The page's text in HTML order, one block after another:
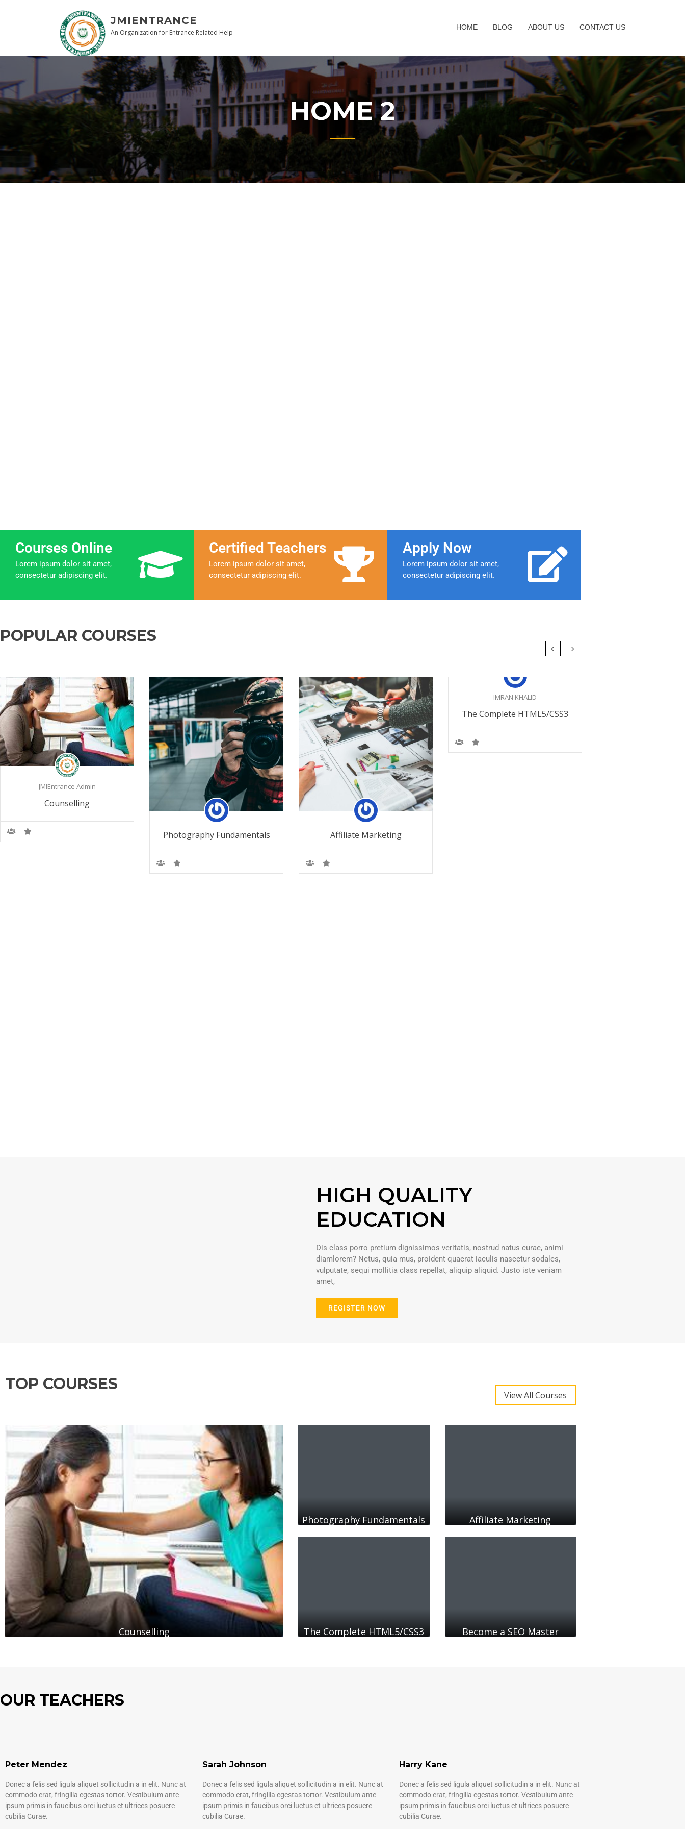
JMIENTRANCE
An Organization for Entrance Related Help
HOME BLOG ABOUT US CONTACT US
HOME 2
Courses Online
Lorem ipsum dolor sit amet,
consectetur adipiscing elit.
Certified Teachers
Lorem ipsum dolor sit amet,
consectetur adipiscing elit.
Apply Now
Lorem ipsum dolor sit amet,
consectetur adipiscing elit.
POPULAR COURSES
JMIEntrance Admin
Counselling
Photography Fundamentals Affiliate Marketing
IMRAN KHALID
The Complete HTML5/CSS3
HIGH QUALITY
EDUCATION
Dis class porro pretium dignissimos veritatis, nostrud natus curae, animi
diamlorem? Netus, quia mus, proident quaerat iaculis nascetur sodales,
vulputate, sequi mollitia class repellat, aliquip aliquid. Justo iste veniam
amet,
REGISTER NOW
TOP COURSES
View All Courses
Counselling
Photography Fundamentals Affiliate Marketing
The Complete HTML5/CSS3 Become a SEO Master
OUR TEACHERS
Peter Mendez
Donec a felis sed ligula aliquet sollicitudin a in elit. Nunc at
commodo erat, fringilla egestas tortor. Vestibulum ante
ipsum primis in faucibus orci luctus et ultrices posuere
cubilia Curae.
Sarah Johnson
Donec a felis sed ligula aliquet sollicitudin a in elit. Nunc at
commodo erat, fringilla egestas tortor. Vestibulum ante
ipsum primis in faucibus orci luctus et ultrices posuere
cubilia Curae.
Harry Kane
Donec a felis sed ligula aliquet sollicitudin a in elit. Nunc at
commodo erat, fringilla egestas tortor. Vestibulum ante
ipsum primis in faucibus orci luctus et ultrices posuere
cubilia Curae.